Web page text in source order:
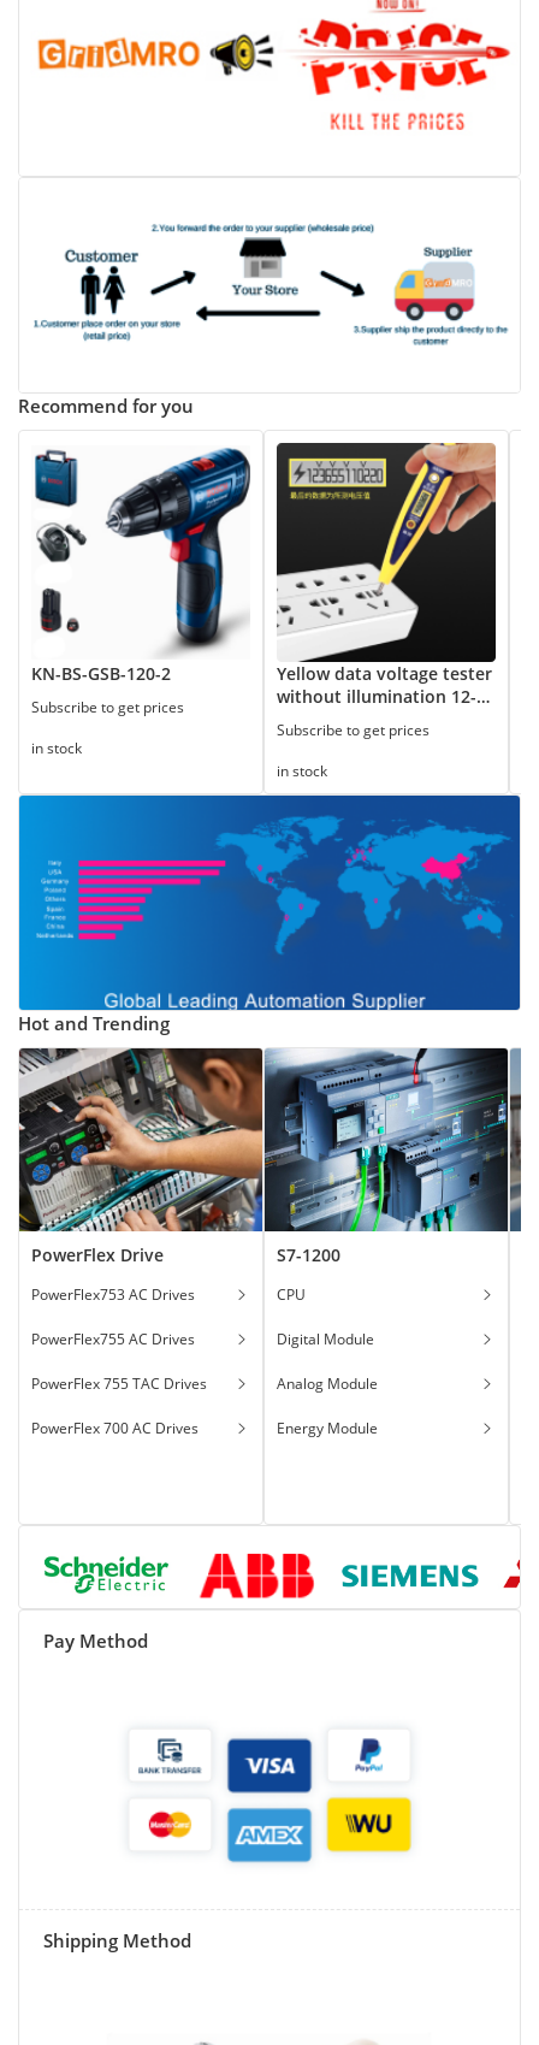
Recommend for you
KN-BS-GSB-120-2
Subscribe to get prices
in stock
Yellow data voltage tester
without illumination 12-
250V
Subscribe to get prices
in stock
Hot and Trending
PowerFlex Drive
PowerFlex753 AC Drives
PowerFlex755 AC Drives
PowerFlex 755 TAC Drives
PowerFlex 700 AC Drives
S7-1200
CPU
Digital Module
Analog Module
Energy Module
Pay Method
Shipping Method